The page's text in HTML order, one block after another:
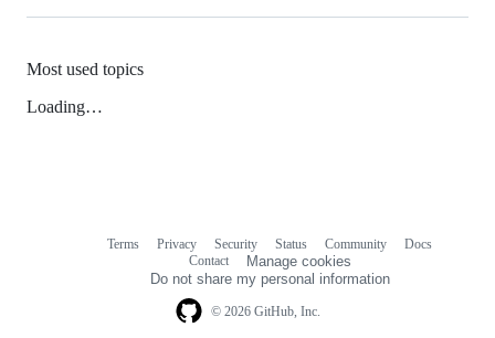
Most used topics
Loading…
© 2026 GitHub, Inc.
Terms Privacy Security Status Community
Docs
Contact
Manage cookies
Do not share my personal information